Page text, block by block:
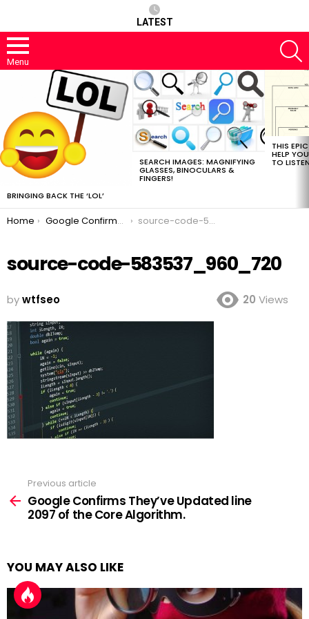
LATEST
Menu
BRINGING BACK THE ‘LOL’
SEARCH IMAGES: MAGNIFYING
GLASSES, BINOCULARS &
FINGERS!
THIS
HELP
TO
You are here:
Home Google Confirms They’ve Updated line 2097 of the Core Algorithm. source-code-583537_960_720
source-code-583537_960_720
bywtfseo 20 Views
more
Previous article
Google Confirms They’ve Updated line
2097 of the Core Algorithm.
YOU MAY ALSO LIKE